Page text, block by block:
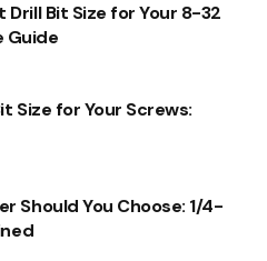
Bit Size for Your 8-32
Guide
Size for Your Screws:
Should You Choose: 1/4-